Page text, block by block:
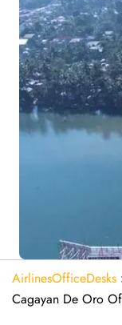
AirlinesOfficeDesks
Cagayan De Oro